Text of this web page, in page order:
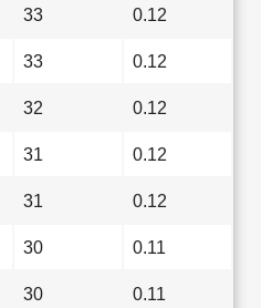
33 0.12
33 0.12
32 0.12
31 0.12
31 0.12
30 0.11
30 0.11